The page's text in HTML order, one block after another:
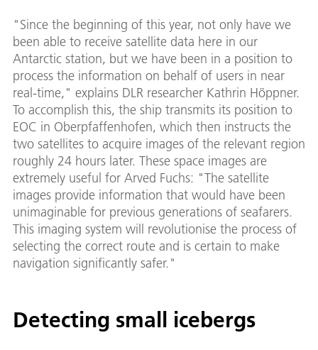
"Since the beginning of this year, not only have we
been able to receive satellite data here in our
Antarctic station, but we have been in a position to
process the information on behalf of users in near
real-time," explains DLR researcher Kathrin Höppner.
To accomplish this, the ship transmits its position to
EOC in Oberpfaffenhofen, which then instructs the
two satellites to acquire images of the relevant region
roughly 24 hours later. These space images are
extremely useful for Arved Fuchs: "The satellite
images provide information that would have been
unimaginable for previous generations of seafarers.
This imaging system will revolutionise the process of
selecting the correct route and is certain to make
navigation significantly safer."
Detecting small icebergs